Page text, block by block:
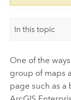
In this topic
One of the
group of maps
page such as a